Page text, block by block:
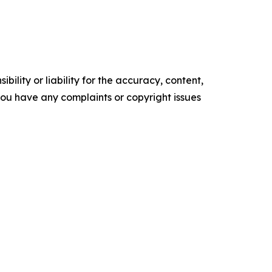
or liability for the accuracy, content,
have any complaints or copyright issues